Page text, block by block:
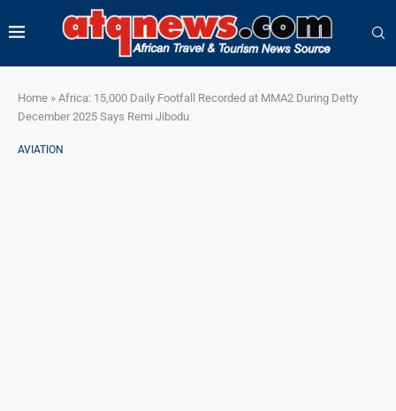
Home » Africa: 15,000 Daily Footfall Recorded at MMA2 During Detty
December 2025 Says Remi Jibodu
AVIATION